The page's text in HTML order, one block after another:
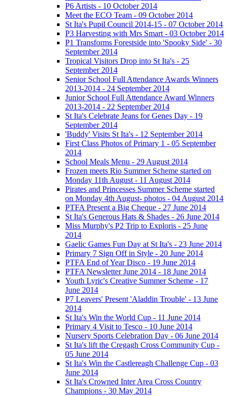
P6 Artists - 10 October 2014
Meet the ECO Team - 09 October 2014
St Ita's Pupil Council 2014-15 - 07 October 2014
P3 Harvesting with Mrs Smart - 03 October 2014
P1 Transforms Forestside into 'Spooky Side' - 30
September 2014
Tropical Visitors Drop into St Ita's - 25
September 2014
Senior School Full Attendance Awards Winners
2013-2014 - 24 September 2014
Junior School Full Attendance Award Winners
2013-2014 - 22 September 2014
St Ita's Celebrate Jeans for Genes Day - 19
September 2014
'Buddy' Visits St Ita's - 12 September 2014
First Class Photos of Primary 1 - 05 September
2014
School Meals Menu - 29 August 2014
Frozen meets Rio Summer Scheme started on
Monday 11th August - 11 August 2014
Pirates and Princesses Summer Scheme started
on Monday 4th August- photos - 04 August 2014
PTFA Present a Big Cheque - 27 June 2014
St Ita's Generous Hats & Shades - 26 June 2014
Miss Murphy's P2 Trip to Exploris - 25 June
2014
Gaelic Games Fun Day at St Ita's - 23 June 2014
Primary 7 Sign Off in Style - 20 June 2014
PTFA End of Year Disco - 19 June 2014
PTFA Newsletter June 2014 - 18 June 2014
Youth Lyric's Creative Summer Scheme - 17
June 2014
P7 Leavers' Present 'Aladdin Trouble' - 13 June
2014
St Ita's Win the World Cup - 11 June 2014
Primary 4 Visit to Tesco - 10 June 2014
Nursery Sports Celebration Day - 06 June 2014
St Ita's lift the Cregagh Cross Community Cup -
05 June 2014
St Ita's Win the Castlereagh Challenge Cup - 03
June 2014
St Ita's Crowned Inter Area Cross Country
Champions - 30 May 2014